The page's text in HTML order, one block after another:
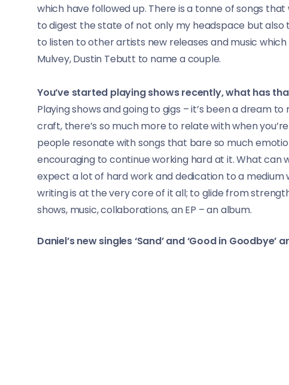
which have followed up. There is a tonne of songs
to digest the state of not only my headspace but also
to listen to other artists new releases and music
Mulvey, Dustin Tebutt to name a couple.
You’ve started playing shows recently, what has
Playing shows and going to gigs – it’s been a dream
craft, there’s so much more to relate with when
people resonate with songs that bare so much
encouraging to continue working hard at it. What can
expect a lot of hard work and dedication to a medium
writing is at the very core of it all; to glide from
shows, music, collaborations, an EP – an album.
Daniel’s new singles ‘Sand’ and ‘Good in Goodbye’